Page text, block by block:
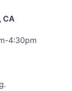
CA
4:30pm